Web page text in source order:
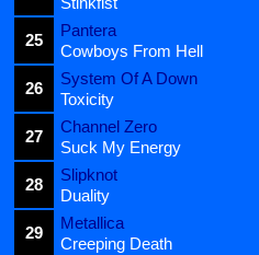
25
Pantera
Cowboys From Hell
26
System Of A Down
Toxicity
27
Channel Zero
Suck My Energy
28
Slipknot
Duality
29
Metallica
Creeping Death